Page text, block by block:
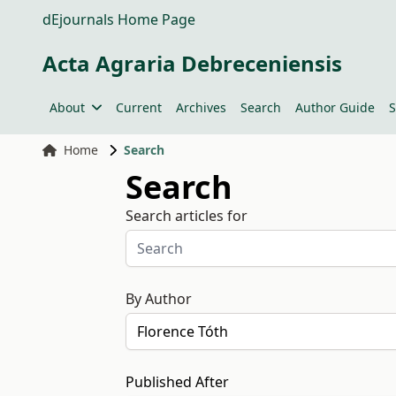
dEjournals Home Page
Acta Agraria Debreceniensis
About Current Archives Search Author Guide
Home Search
Search
Search articles for
By Author
Published After